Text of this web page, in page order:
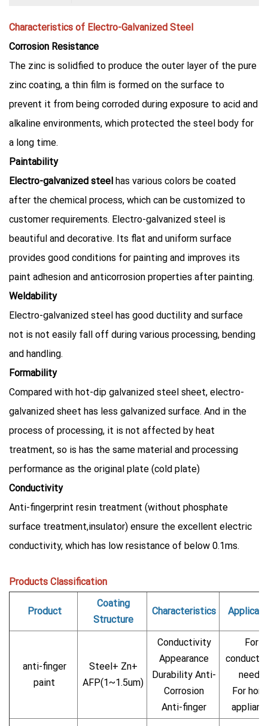
Characteristics of Electro-Galvanized Steel
Corrosion Resistance
The zinc is solidfied to produce the outer layer of the pure
zinc coating, a thin film is formed on the surface to
prevent it from being corroded during exposure to acid and
alkaline environments, which protected the steel body for
a long time.
Paintability
Electro-galvanized steel has various colors be coated
after the chemical process, which can be customized to
customer requirements. Electro-galvanized steel is
beautiful and decorative. Its ﬂat and uniform surface
provides good conditions for painting and improves its
paint adhesion and anticorrosion properties after painting.
Weldability
Electro-galvanized steel has good ductility and surface
not is not easily fall off during various processing, bending
and handling.
Formability
Compared with hot-dip galvanized steel sheet, electro-
galvanized sheet has less galvanized surface. And in the
process of processing, it is not affected by heat
treatment, so is has the same material and processing
performance as the original plate (cold plate)
Conductivity
Anti-fingerprint resin treatment (without phosphate
surface treatment,insulator) ensure the excellent electric
conductivity, which has low resistance of below 0.1ms.
Products Classification
Product
Coating
Structure
Characteristics
anti-finger
paint
Steel+ Zn+
AFP(1~1.5um)
Conductivity
Appearance
Durability Anti-
Corrosion
Anti-finger
For
needs
For